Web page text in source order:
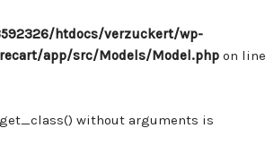
htdocs/verzuckert/wp-
app/src/Models/Model.php on line
without arguments is